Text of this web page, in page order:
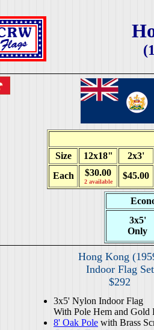
Size 12x18"
2x3'
Each
$30.00
2 available
$45.00
3x5'
Only
Hong Kong
Indoor Flag Set
$292
3x5' Nylon Indoor Flag
With Pole Hem and Gold
8' Oak Pole with Brass